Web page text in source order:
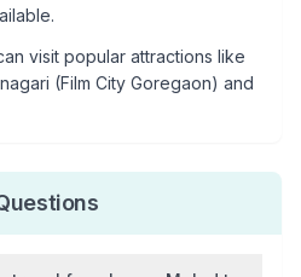
visit popular attractions like
(Film City Goregaon) and